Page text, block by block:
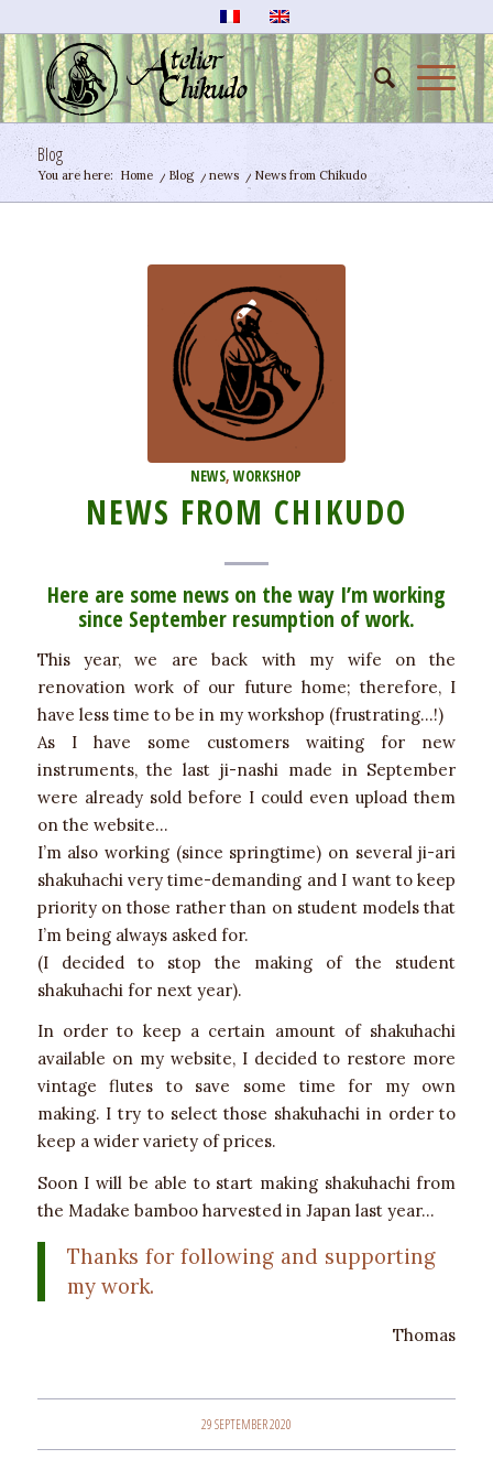
Blog
You are here: Home / Blog / news / News from Chikudo
NEWS,WORKSHOP
NEWS FROM CHIKUDO
Here are some news on the way I’m working
since September resumption of work.
This year, we are back with my wife on the
renovation work of our future home; therefore, I
have less time to be in my workshop (frustrating…!)
As I have some customers waiting for new
instruments, the last ji-nashi made in September
were already sold before I could even upload them
on the website…
I’m also working (since springtime) on several ji-ari
shakuhachi very time-demanding and I want to keep
priority on those rather than on student models that
I’m being always asked for.
(I decided to stop the making of the student
shakuhachi for next year).
In order to keep a certain amount of shakuhachi
available on my website, I decided to restore more
vintage flutes to save some time for my own
making. I try to select those shakuhachi in order to
keep a wider variety of prices.
Soon I will be able to start making shakuhachi from
the Madake bamboo harvested in Japan last year…
Thanks for following and supporting
my work.
Thomas
29 SEPTEMBER 2020